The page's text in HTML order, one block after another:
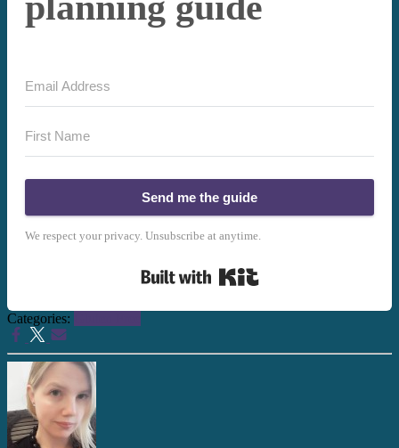
Send me the guide
We respect your privacy. Unsubscribe at anytime.
Categories: